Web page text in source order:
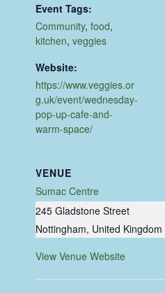
Event Tags:
Community,food,
kitchen,veggies
Website:
https://www.veggies.or
g.uk/event/wednesday-
pop-up-cafe-and-
warm-space/
VENUE
Sumac Centre
245 Gladstone Street
Nottingham, United Kingdom
View Venue Website